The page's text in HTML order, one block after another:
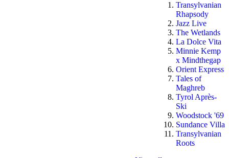
Transylvanian
Rhapsody
Jazz Live
The Wetlands
La Dolce Vita
Minnie Kemp
x Mindthegap
Orient Express
Tales of
Maghreb
Tyrol Après-
Ski
Woodstock '69
Sundance Villa
Transylvanian
Roots